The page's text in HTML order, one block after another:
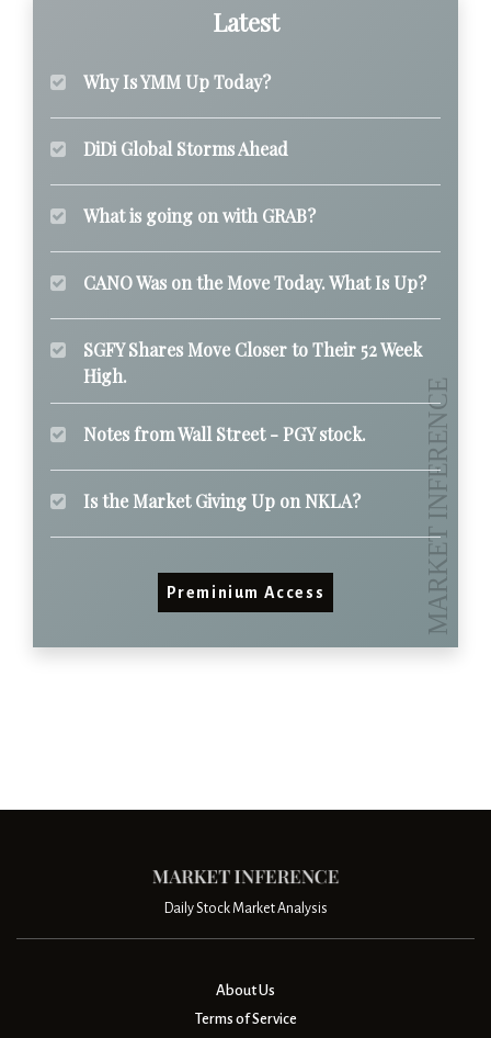
Latest
Why Is YMM Up Today?
DiDi Global Storms Ahead
What is going on with GRAB?
CANO Was on the Move Today. What Is Up?
SGFY Shares Move Closer to Their 52 Week
High.
Notes from Wall Street - PGY stock.
Is the Market Giving Up on NKLA?
Preminium Access
Daily Stock Market Analysis
About Us
Terms of Service